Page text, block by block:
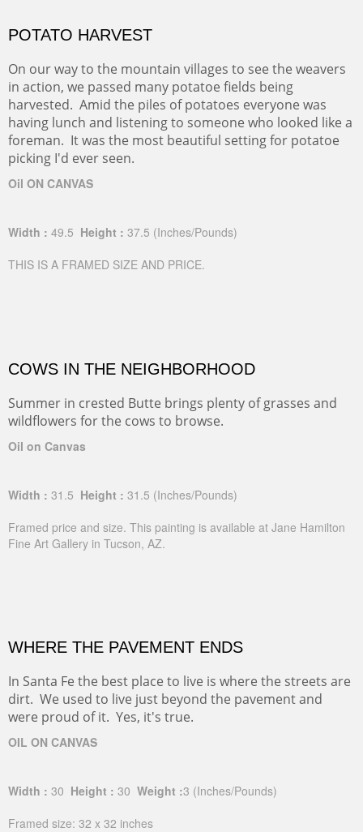
POTATO HARVEST
On our way to the mountain villages to see the weavers
in action, we passed many potatoe fields being
harvested. Amid the piles of potatoes everyone was
having lunch and listening to someone who looked like a
foreman. It was the most beautiful setting for potatoe
picking I'd ever seen.
Oil ON CANVAS
Width : 49.5 Height : 37.5 (Inches/Pounds)
THIS IS A FRAMED SIZE AND PRICE.
COWS IN THE NEIGHBORHOOD
Summer in crested Butte brings plenty of grasses and
wildflowers for the cows to browse.
Oil on Canvas
Width : 31.5 Height : 31.5 (Inches/Pounds)
Framed price and size. This painting is available at Jane Hamilton
Fine Art Gallery in Tucson, AZ.
WHERE THE PAVEMENT ENDS
In Santa Fe the best place to live is where the streets are
dirt. We used to live just beyond the pavement and
were proud of it. Yes, it's true.
OIL ON CANVAS
Width : 30 Height : 30 Weight :3 (Inches/Pounds)
Framed size: 32 x 32 inches